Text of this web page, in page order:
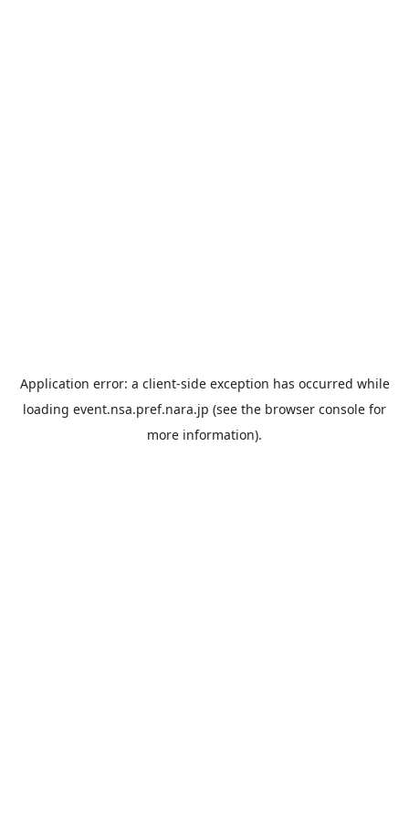
Application error: a client-side exception has occurred while
loading event.nsa.pref.nara.jp (see the browser console for
more information).